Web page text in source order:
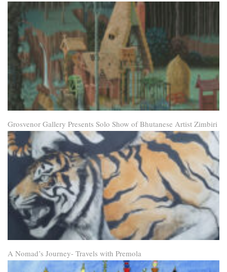
Grosvenor Gallery Presents Solo Show of Bhutanese Artist Zimbiri
A Nomad’s Journey- Travels with Premola